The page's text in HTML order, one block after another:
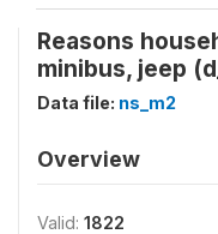
Reasons
minibus, jeep
Data file: ns_m2
Overview
Valid: 1822